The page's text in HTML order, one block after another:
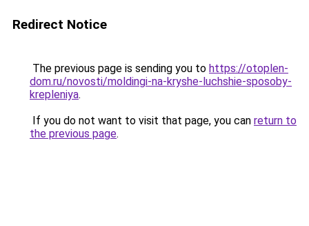
Redirect Notice
The previous page is sending you to https://otoplen-
dom.ru/novosti/moldingi-na-kryshe-luchshie-sposoby-
krepleniya.
If you do not want to visit that page, you can return to
the previous page.